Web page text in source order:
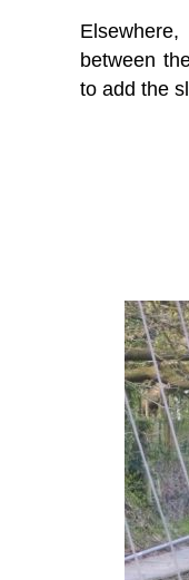
between
to add the